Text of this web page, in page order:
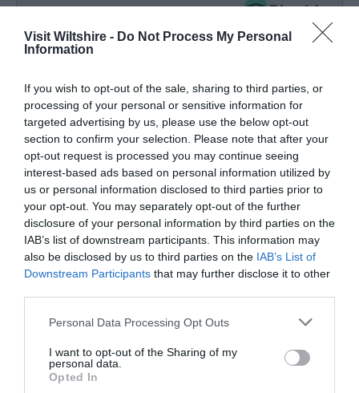
Visit Wiltshire - Do Not Process My Personal
Information
If you wish to opt-out of the sale, sharing to third parties, or
processing of your personal or sensitive information for
targeted advertising by us, please use the below opt-out
section to confirm your selection. Please note that after your
opt-out request is processed you may continue seeing
interest-based ads based on personal information utilized by
us or personal information disclosed to third parties prior to
your opt-out. You may separately opt-out of the further
disclosure of your personal information by third parties on the
IAB’s list of downstream participants. This information may
also be disclosed by us to third parties on the IAB’s List of
Downstream Participants that may further disclose it to other
Please note that this website/app uses one or more Google
not limited to your visit or usage behaviour. You may click to
grant or deny consent to Google and its third-party tags to
use your data for below specified purposes in below Google
Personal Data Processing Opt Outs
I want to opt-out of the Sharing of my
personal data.
Opted In
TripAdvisor Traveller Rating:
Excellent
42
Very Good
12
Average
10
4
Terrible
4
Recent Reviews:
Retro dining
Sunday, 18th January 2026
Went to a private dining lunch. We had to choose our